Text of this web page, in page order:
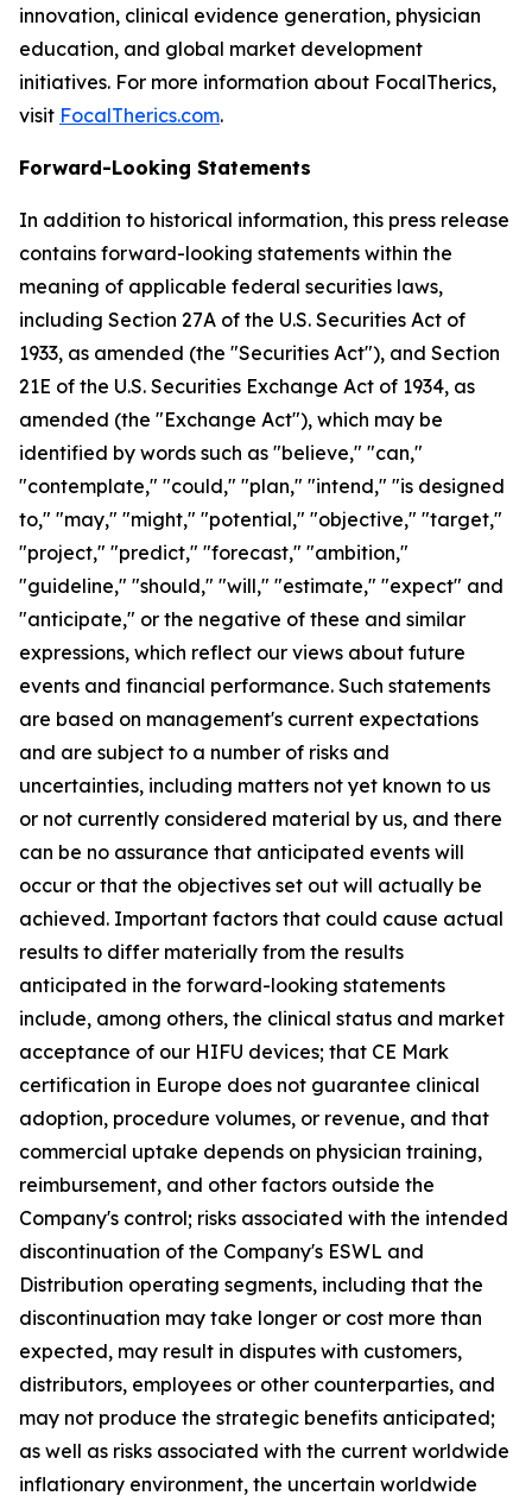
innovation, clinical evidence generation, physician
education, and global market development
initiatives. For more information about FocalTherics,
visit FocalTherics.com.
Forward-Looking Statements
In addition to historical information, this press release
contains forward-looking statements within the
meaning of applicable federal securities laws,
including Section 27A of the U.S. Securities Act of
1933, as amended (the "Securities Act"), and Section
21E of the U.S. Securities Exchange Act of 1934, as
amended (the "Exchange Act"), which may be
identified by words such as "believe," "can,"
"contemplate," "could," "plan," "intend," "is designed
to," "may," "might," "potential," "objective," "target,"
"project," "predict," "forecast," "ambition,"
"guideline," "should," "will," "estimate," "expect" and
"anticipate," or the negative of these and similar
expressions, which reflect our views about future
events and financial performance. Such statements
are based on management's current expectations
and are subject to a number of risks and
uncertainties, including matters not yet known to us
or not currently considered material by us, and there
can be no assurance that anticipated events will
occur or that the objectives set out will actually be
achieved. Important factors that could cause actual
results to differ materially from the results
anticipated in the forward-looking statements
include, among others, the clinical status and market
acceptance of our HIFU devices; that CE Mark
certification in Europe does not guarantee clinical
adoption, procedure volumes, or revenue, and that
commercial uptake depends on physician training,
reimbursement, and other factors outside the
Company's control; risks associated with the intended
discontinuation of the Company's ESWL and
Distribution operating segments, including that the
discontinuation may take longer or cost more than
expected, may result in disputes with customers,
distributors, employees or other counterparties, and
may not produce the strategic benefits anticipated;
as well as risks associated with the current worldwide
inflationary environment, the uncertain worldwide